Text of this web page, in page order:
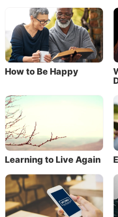
them to be soft and
of a master potter (Isaiah
Being imperfect is
impostor
God doesn’t make mistakes.
If God is working with you,
chosen
to work with you.
come to Me unless the
him” (John 6:44). God did
choosing to draw you to
When you feel
of Jesus Christ, and
fraud for trying to live
How to Be Happy
Learning to Live Again